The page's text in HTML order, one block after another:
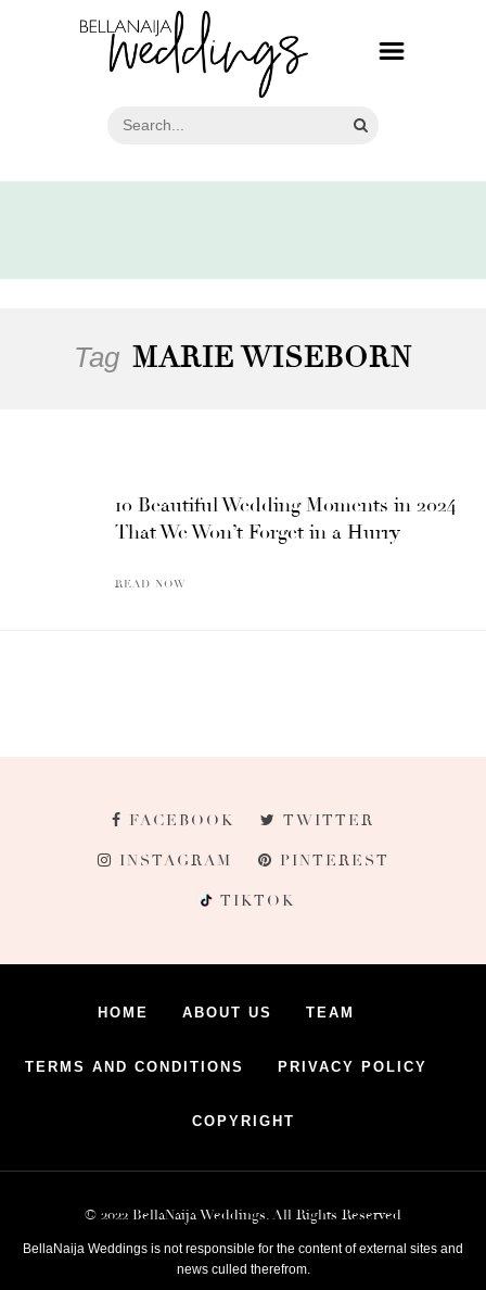
Tag MARIE WISEBORN
10 Beautiful Wedding Moments in 2024
That We Won’t Forget in a Hurry
READ NOW
FACEBOOK TWITTER
INSTAGRAM PINTEREST
TIKTOK
HOME ABOUT US TEAM
TERMS AND CONDITIONS PRIVACY POLICY
COPYRIGHT
© 2022 BellaNaija Weddings. All Rights Reserved
BellaNaija Weddings is not responsible for the content of external sites and
news culled therefrom.